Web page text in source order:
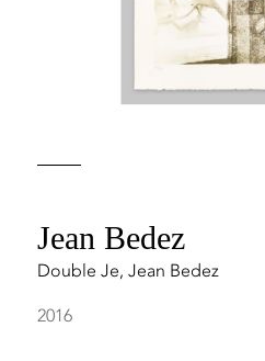
Jean Bedez
Double Je, Jean Bedez
2016